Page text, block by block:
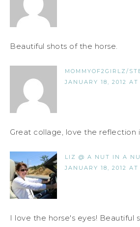
Beautiful shots of the horse.
MOMMYOF2GIRLZ/
JANUARY 18, 2012 AT
Great collage, love the reflection
LIZ @ A NUT IN A
JANUARY 18, 2012 AT
I love the horse's eyes! Beautiful